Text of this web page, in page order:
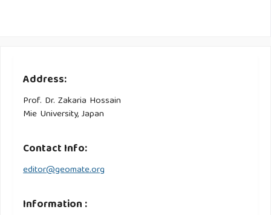
Address:
Prof. Dr. Zakaria Hossain
Mie University, Japan
Contact Info:
editor@geomate.org
Information :